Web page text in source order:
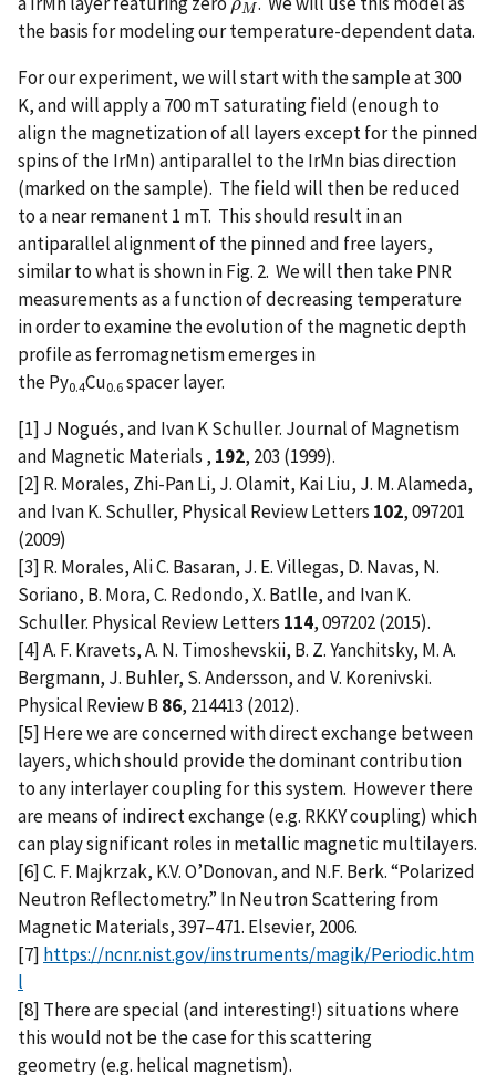
ρM
ρM
the basis for modeling our temperature-dependent data.
For our experiment, we will start with the sample at 300
K, and will apply a 700 mT saturating field (enough to
align the magnetization of all layers except for the pinned
spins of the IrMn) antiparallel to the IrMn bias direction
(marked on the sample). The field will then be reduced
to a near remanent 1 mT. This should result in an
antiparallel alignment of the pinned and free layers,
similar to what is shown in Fig. 2. We will then take PNR
measurements as a function of decreasing temperature
in order to examine the evolution of the magnetic depth
profile as ferromagnetism emerges in
the Py0.4Cu0.6spacer layer.
[1] J Nogués, and Ivan K Schuller. Journal of Magnetism
and Magnetic Materials , 192, 203 (1999).
[2] R. Morales, Zhi-Pan Li, J. Olamit, Kai Liu, J. M. Alameda,
and Ivan K. Schuller, Physical Review Letters 102, 097201
(2009)
[3] R. Morales, Ali C. Basaran, J. E. Villegas, D. Navas, N.
Soriano, B. Mora, C. Redondo, X. Batlle, and Ivan K.
Schuller. Physical Review Letters 114, 097202 (2015).
[4] A. F. Kravets, A. N. Timoshevskii, B. Z. Yanchitsky, M. A.
Bergmann, J. Buhler, S. Andersson, and V. Korenivski.
Physical Review B 86, 214413 (2012).
[5] Here we are concerned with direct exchange between
layers, which should provide the dominant contribution
to any interlayer coupling for this system. However there
are means of indirect exchange (e.g. RKKY coupling) which
can play significant roles in metallic magnetic multilayers.
[6] C. F. Majkrzak, K.V. O’Donovan, and N.F. Berk. “Polarized
Neutron Reflectometry.” In Neutron Scattering from
Magnetic Materials, 397–471. Elsevier, 2006.
[7] https://ncnr.nist.gov/instruments/magik/Periodic.htm
l
[8] There are special (and interesting!) situations where
this would not be the case for this scattering
geometry (e.g. helical magnetism).